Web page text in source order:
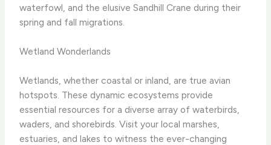
waterfowl, and the elusive Sandhill Crane during their
spring and fall migrations.
Wetland Wonderlands
Wetlands, whether coastal or inland, are true avian
hotspots. ​These dynamic ecosystems provide
essential resources for a diverse array of waterbirds,
waders, and shorebirds. ​Visit your local marshes,
estuaries, and lakes to witness the ever-changing